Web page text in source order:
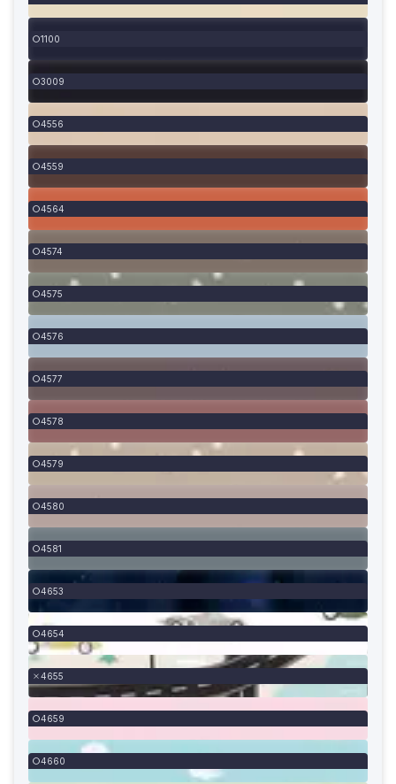
1100
3009
4556
4559
4564
4574
4575
4576
4577
4578
4579
4580
4581
4653
4654
4655
4659
4660